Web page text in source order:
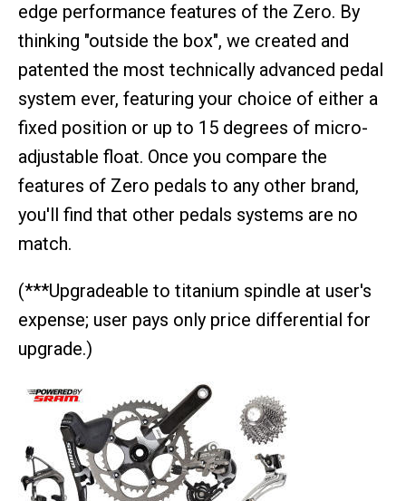
edge performance features of the Zero. By
thinking "outside the box", we created and
patented the most technically advanced pedal
system ever, featuring your choice of either a
fixed position or up to 15 degrees of micro-
adjustable float. Once you compare the
features of Zero pedals to any other brand,
you'll find that other pedals systems are no
match.
(***Upgradeable to titanium spindle at user's
expense; user pays only price differential for
upgrade.)